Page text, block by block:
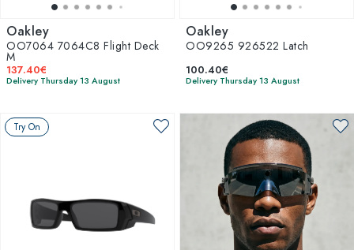
Oakley
OO7064 7064C8 Flight Deck
M
137.40€
Delivery Thursday 13 August
Oakley
OO9265 926522 Latch
100.40€
Delivery Thursday 13 August
Try On